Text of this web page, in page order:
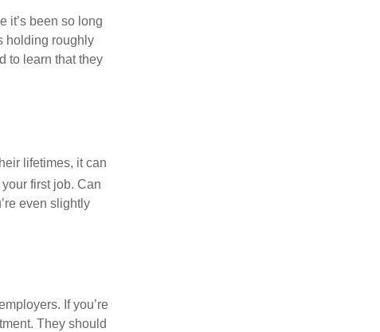
it’s been so long
holding roughly
to learn that they
lifetimes, it can
first job. Can
even slightly
If you’re
They should